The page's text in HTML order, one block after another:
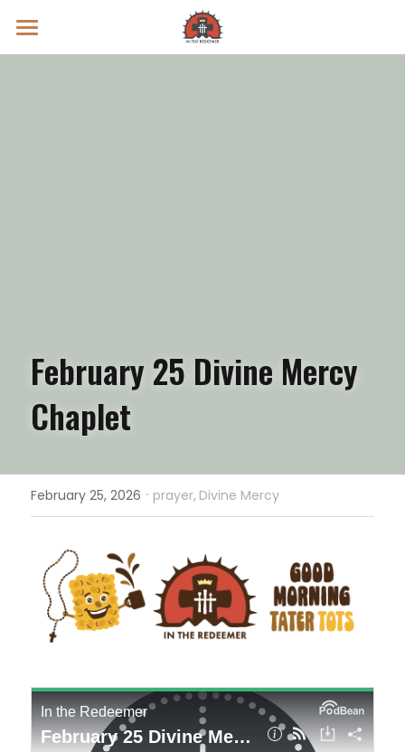
Prayer Intentions
February 25 Divine Mercy
Chaplet
February 25, 2026 · prayer, Divine Mercy